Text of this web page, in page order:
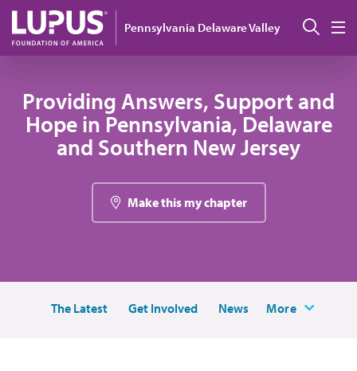
Pasar al contenido principal
Pennsylvania Delaware Valley
Providing Answers, Support and
Hope in Pennsylvania, Delaware
and Southern New Jersey
Make this my chapter
The Latest Get Involved News More